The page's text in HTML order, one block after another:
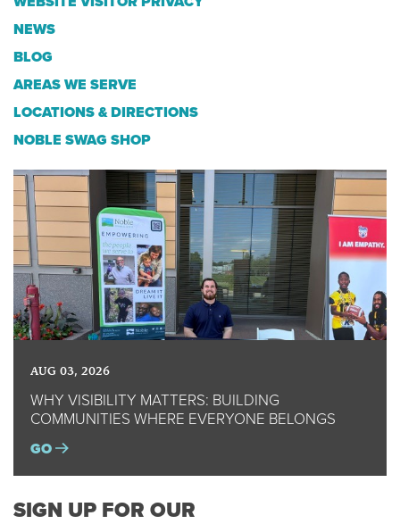
NEWS
BLOG
AREAS WE SERVE
LOCATIONS & DIRECTIONS
NOBLE SWAG SHOP
AUG 03, 2026
WHY VISIBILITY MATTERS: BUILDING
COMMUNITIES WHERE EVERYONE BELONGS
GO
SIGN UP FOR OUR